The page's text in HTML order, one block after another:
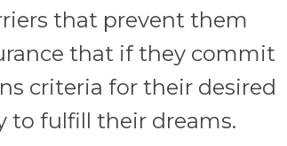
that prevent them
that if they commit
criteria for their desired
to fulfill their dreams.